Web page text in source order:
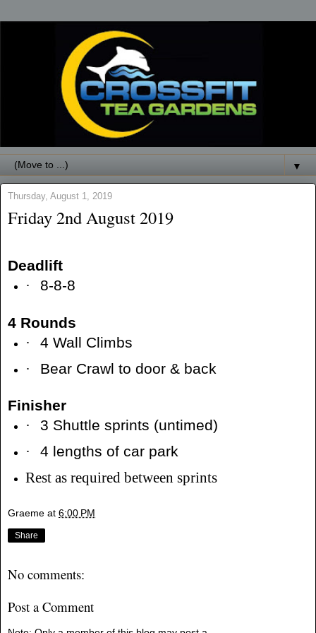
▼
Thursday, August 1, 2019
Friday 2nd August 2019
Deadlift
·
8-8-8
4 Rounds
·
4 Wall Climbs
·
Bear Crawl to door & back
Finisher
·
3 Shuttle sprints (untimed)
·
4 lengths of car park
Rest as required between sprints
Graeme at 6:00 PM
Share
No comments:
Post a Comment